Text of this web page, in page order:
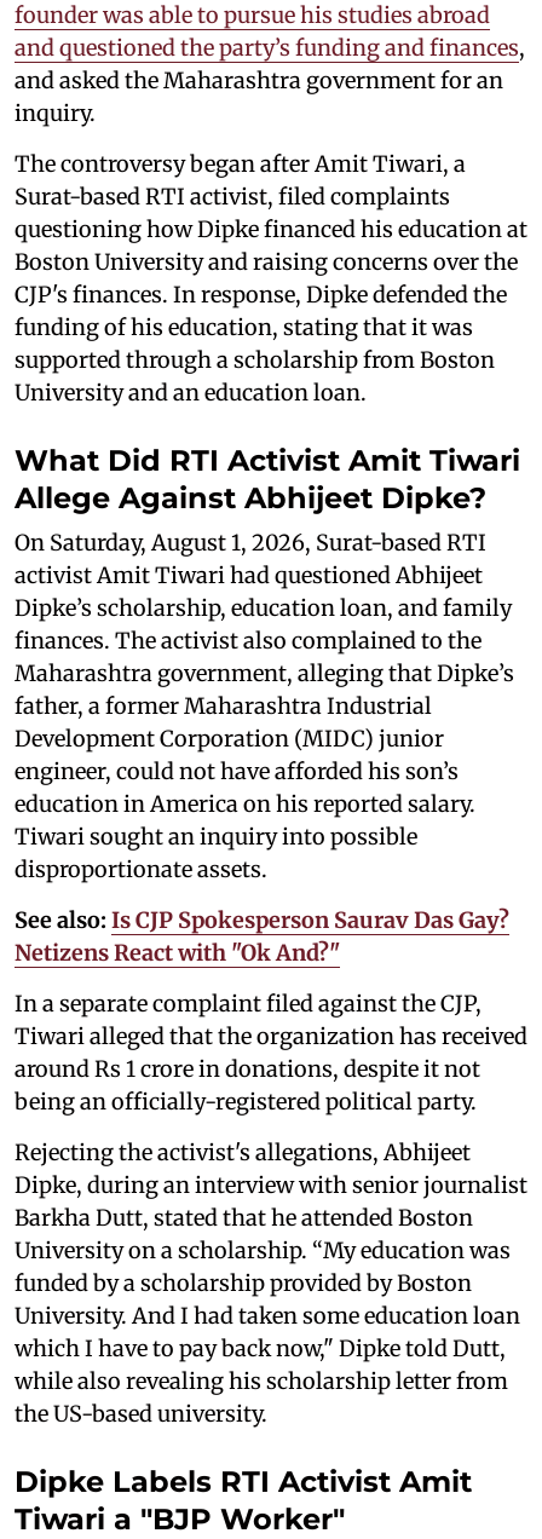
founder was able to pursue his studies abroad
and questioned the party’s funding and finances,
and asked the Maharashtra government for an
inquiry.
The controversy began after Amit Tiwari, a
Surat-based RTI activist, filed complaints
questioning how Dipke financed his education at
Boston University and raising concerns over the
CJP's finances. In response, Dipke defended the
funding of his education, stating that it was
supported through a scholarship from Boston
University and an education loan.
What Did RTI Activist Amit Tiwari
Allege Against Abhijeet Dipke?
On Saturday, August 1, 2026, Surat-based RTI
activist Amit Tiwari had questioned Abhijeet
Dipke’s scholarship, education loan, and family
finances. The activist also complained to the
Maharashtra government, alleging that Dipke’s
father, a former Maharashtra Industrial
Development Corporation (MIDC) junior
engineer, could not have afforded his son’s
education in America on his reported salary.
Tiwari sought an inquiry into possible
disproportionate assets.
See also: Is CJP Spokesperson Saurav Das Gay?
Netizens React with "Ok And?"
In a separate complaint filed against the CJP,
Tiwari alleged that the organization has received
around Rs 1 crore in donations, despite it not
being an officially-registered political party.
Rejecting the activist's allegations, Abhijeet
Dipke, during an interview with senior journalist
Barkha Dutt, stated that he attended Boston
University on a scholarship. “My education was
funded by a scholarship provided by Boston
University. And I had taken some education loan
which I have to pay back now," Dipke told Dutt,
while also revealing his scholarship letter from
the US-based university.
Dipke Labels RTI Activist Amit
Tiwari a "BJP Worker"